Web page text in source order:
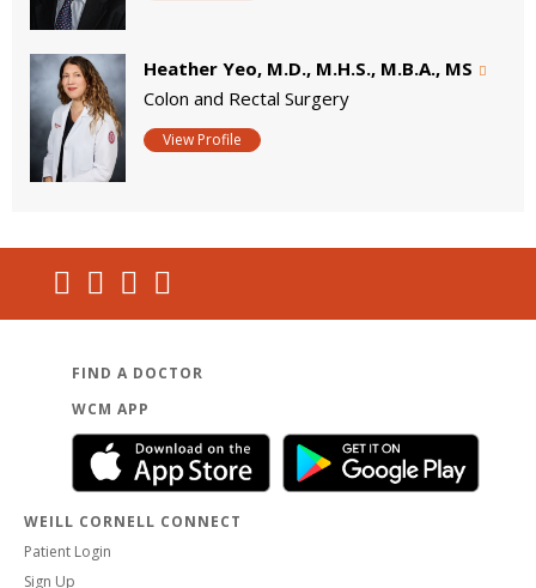
Heather Yeo, M.D., M.H.S., M.B.A., MS
Colon and Rectal Surgery
View Profile
FIND A DOCTOR
WCM APP
WEILL CORNELL CONNECT
Patient Login
Sign Up